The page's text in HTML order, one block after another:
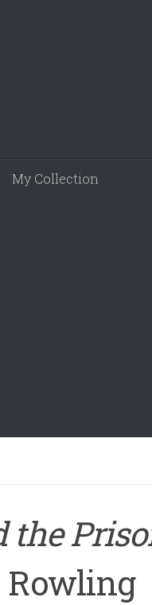
My Collection
the